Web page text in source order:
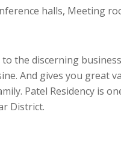
halls, Meeting
the discerning
And gives you great
Patel Residency is
District.